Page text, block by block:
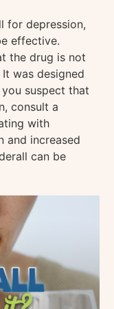
for depression,
effective.
the drug is not
was designed
suspect that
consult a
with
and increased
can be